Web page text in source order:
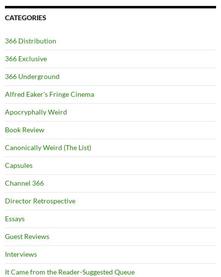
CATEGORIES
366 Distribution
366 Exclusive
366 Underground
Alfred Eaker's Fringe Cinema
Apocryphally Weird
Book Review
Canonically Weird (The List)
Capsules
Channel 366
Director Retrospective
Essays
Guest Reviews
Interviews
It Came from the Reader-Suggested Queue